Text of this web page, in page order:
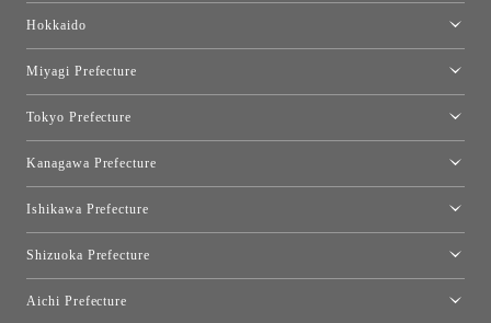
Hokkaido
Miyagi Prefecture
Tokyo Prefecture
moooi Tokyo
Qeeboo Tokyo
FLOS｜Floss Design Space Aoyama
Kanagawa Prefecture
Hakone
Ishikawa Prefecture
Shizuoka Prefecture
Aichi Prefecture